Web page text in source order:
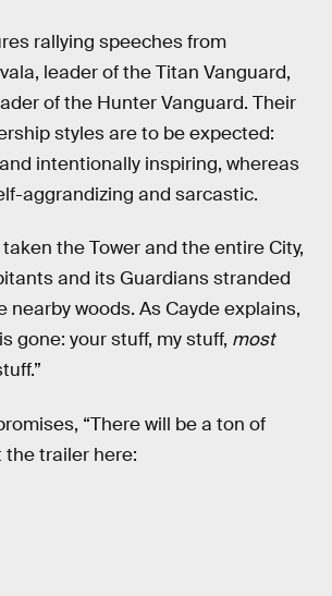
rallying speeches from
leader of the Titan Vanguard,
of the Hunter Vanguard. Their
styles are to be expected:
intentionally inspiring, whereas
aggrandizing and sarcastic.
the Tower and the entire City,
and its Guardians stranded
nearby woods. As Cayde explains,
gone: your stuff, my stuff, most
“There will be a ton of
the trailer here: